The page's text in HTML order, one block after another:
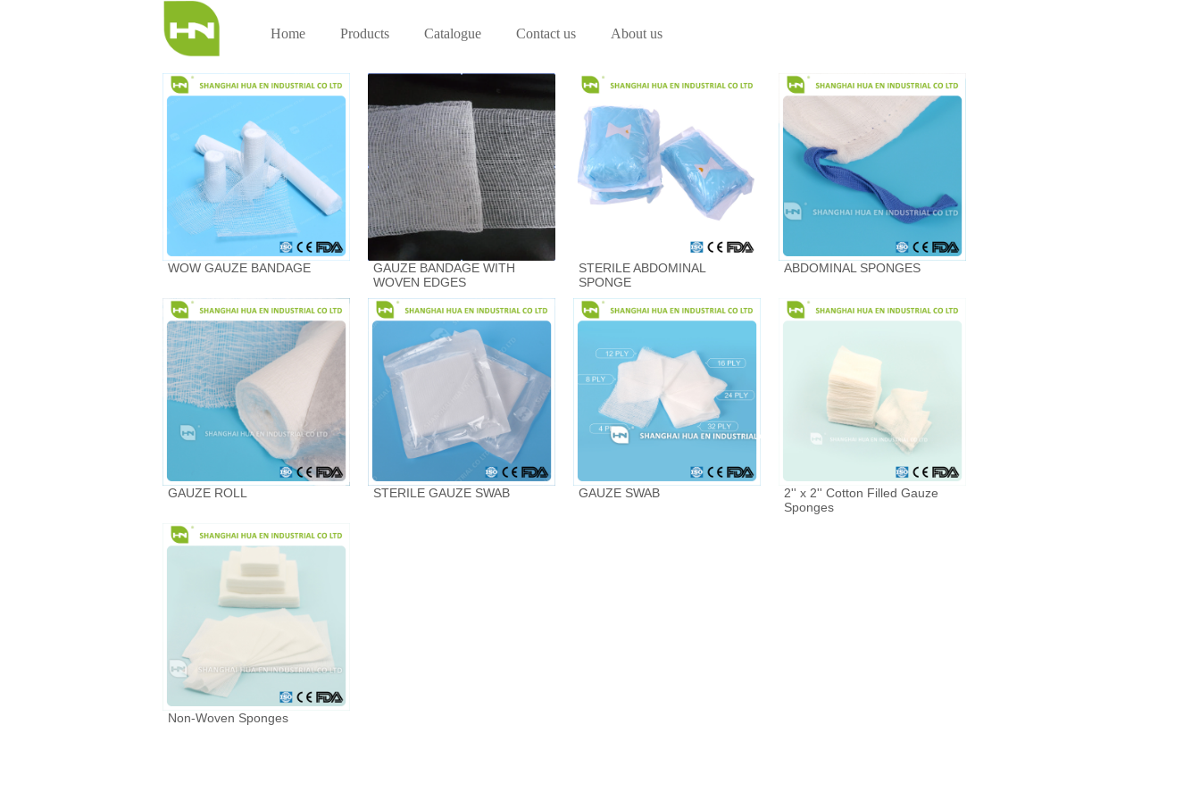
Home Products Catalogue Contact us About us
WOW GAUZE BANDAGE
GAUZE BANDAGE WITH
WOVEN EDGES
STERILE ABDOMINAL
SPONGE
ABDOMINAL SPONGES
GAUZE ROLL STERILE GAUZE SWAB GAUZE SWAB
2'' x 2'' Cotton Filled Gauze
Sponges
Non-Woven Sponges